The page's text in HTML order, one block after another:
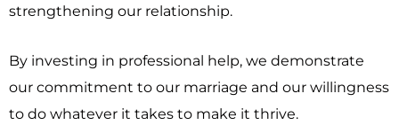
strengthening our relationship.
By investing in professional help, we demonstrate
our commitment to our marriage and our willingness
to do whatever it takes to make it thrive.